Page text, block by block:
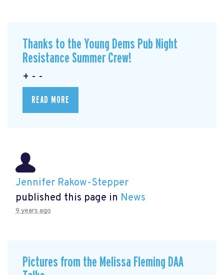
Thanks to the Young Dems Pub Night
Resistance Summer Crew!
+ - -
READ MORE
Jennifer Rakow-Stepper
published this page in News
9 years ago
Pictures from the Melissa Fleming DAA